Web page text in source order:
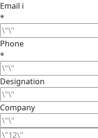
Email ℹ
*
Phone
*
Designation
Company